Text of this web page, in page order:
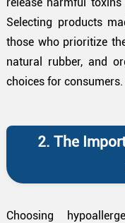
Selecting products
those who prioritize
natural rubber, and
choices for consumers.
2. The
Choosing